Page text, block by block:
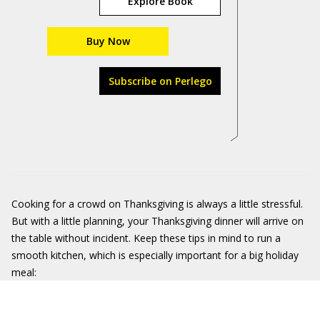
Buy Now
Subscribe on Perlego
Cooking for a crowd on Thanksgiving is always a little stressful.
But with a little planning, your Thanksgiving dinner will arrive on
the table without incident. Keep these tips in mind to run a
smooth kitchen, which is especially important for a big holiday
meal: